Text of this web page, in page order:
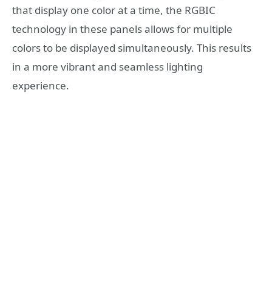
that display one color at a time, the RGBIC
technology in these panels allows for multiple
colors to be displayed simultaneously. This results
in a more vibrant and seamless lighting
experience.